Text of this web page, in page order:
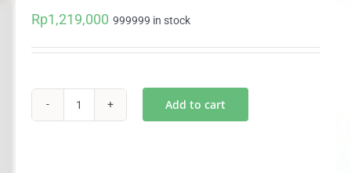
Rp1,219,000 999999 in stock
Add to cart